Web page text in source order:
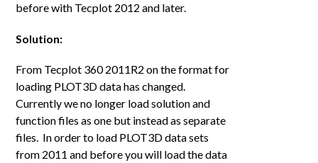
before with Tecplot 2012 and later.
Solution:
From Tecplot 360 2011R2 on the format for
loading PLOT3D data has changed.
Currently we no longer load solution and
function files as one but instead as separate
files. In order to load PLOT3D data sets
from 2011 and before you will load the data